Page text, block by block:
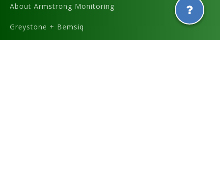
About Armstrong Monitoring
Greystone + Bemsiq